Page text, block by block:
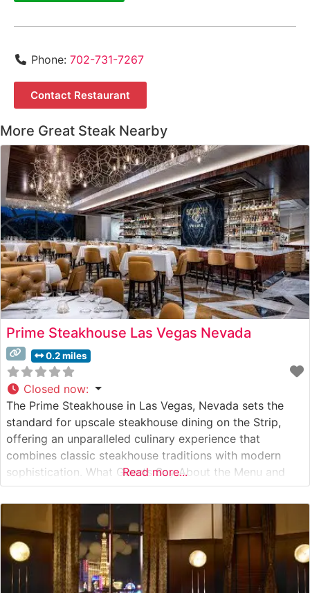
Phone: 702-731-7267
Contact Restaurant
More Great Steak Nearby
Prime Steakhouse Las Vegas Nevada
0.2 miles
Closed now:
The Prime Steakhouse in Las Vegas, Nevada sets the
standard for upscale steakhouse dining on the Strip,
offering an unparalleled culinary experience that
combines classic steakhouse traditions with modern
sophistication. What Guests Say About the Menu and
Selections What People Say About the Atmosphere
Visitors consistently praise the elegant dining room’s
sophisticated ambiance, noting the dramatic floor-to-
ceiling windows that frame
Read more...